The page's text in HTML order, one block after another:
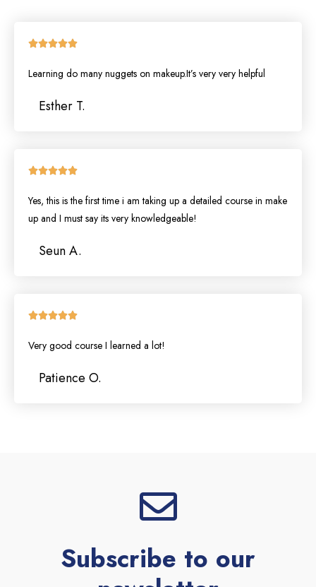
Rated
out
5
Learning do many nuggets on makeup.It’s very very helpful
Esther T.
Rated
out
of
Yes, this is the first time i am taking up a detailed course in make
up and I must say its very knowledgeable!
Seun A.
Rated
out
5
Very good course I learned a lot!
Patience O.
Subscribe to our